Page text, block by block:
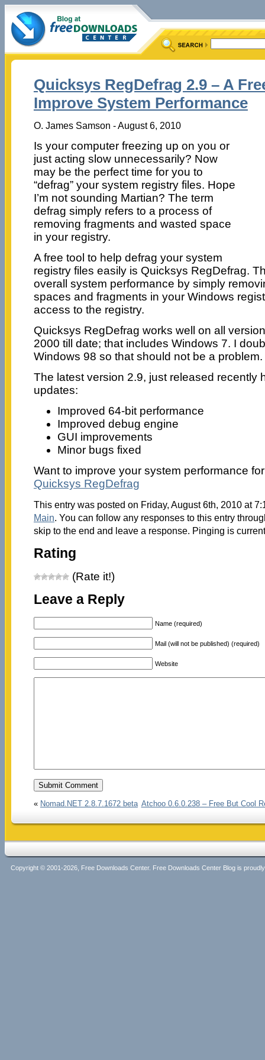
Quicksys RegDefrag 2.9 – A
Improve System Performance
O. James Samson - August 6, 2010
Is your computer freezing up on you or
just acting slow unnecessarily? Now
may be the perfect time for you to
“defrag” your system registry files. Hope
I’m not sounding Martian? The term
defrag simply refers to a process of
removing fragments and wasted space
in your registry.
A free tool to help defrag your system
registry files easily is Quicksys RegDefrag.
overall system performance by simply
spaces and fragments in your Windows
access to the registry.
Quicksys RegDefrag works well on all
2000 till date; that includes Windows 7. I
Windows 98 so that should not be a problem.
The latest version 2.9, just released recently
updates:
Improved 64-bit performance
Improved debug engine
GUI improvements
Minor bugs fixed
Want to improve your system performance
Quicksys RegDefrag
This entry was posted on Friday, August 6th, 2010 at
Main. You can follow any responses to this entry
skip to the end and leave a response. Pinging is
Rating
(Rate it!)
Leave a Reply
Name (required)
Mail (will not be published) (required)
Website
« Nomad.NET 2.8.7.1672 beta Atchoo 0.6.0.238 – Free But Cool
Copyright © 2001-2026, Free Downloads Center. Free Downloads Center Blog is